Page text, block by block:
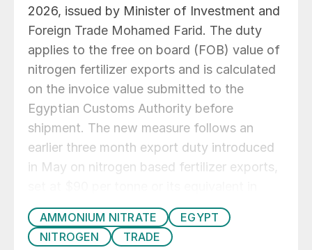
2026, issued by Minister of Investment and
Foreign Trade Mohamed Farid. The duty
applies to the free on board (FOB) value of
nitrogen fertilizer exports and is calculated
on the invoice value submitted to the
Egyptian Customs Authority before
shipment. The new measure follows an
earlier three month export duty introduced
in May on nitrogen based fertilizer exports,
Egyptian pounds.
AMMONIUM NITRATE
EGYPT
NITROGEN
TRADE